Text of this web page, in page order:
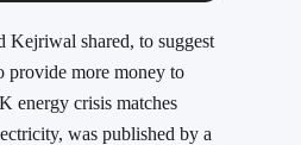
Kejriwal shared, to suggest
provide more money to
energy crisis matches
was published by a